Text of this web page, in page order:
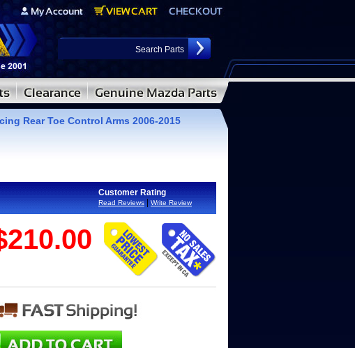
Rear Toe Control Arms 2006-2015
Customer Rating
Read Reviews Write Review